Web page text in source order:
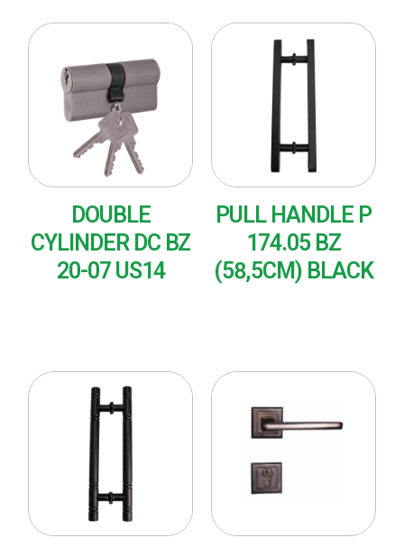
DOUBLE
CYLINDER DC BZ
20-07 US14
PULL HANDLE P
174.05 BZ
(58,5CM) BLACK